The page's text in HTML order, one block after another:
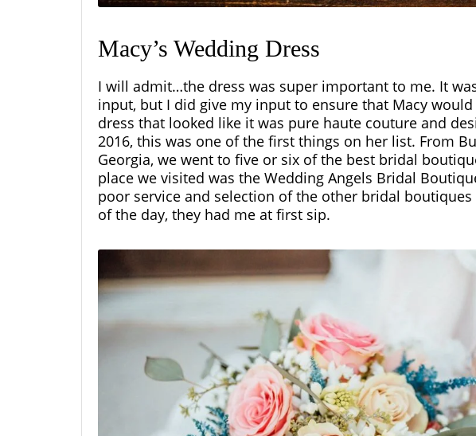
Macy’s Wedding Dress
I will admit…the dress was super important to me. It
input, but I did give my input to ensure that Macy
dress that looked like it was pure haute couture and
2016, this was one of the first things on her list. From
Georgia, we went to five or six of the best bridal
place we visited was the Wedding Angels Bridal
poor service and selection of the other bridal
of the day, they had me at first sip.